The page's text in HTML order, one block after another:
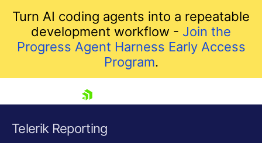
Turn AI coding agents into a repeatable
development workflow - Join the
Progress Agent Harness Early Access
Program.
Telerik Reporting